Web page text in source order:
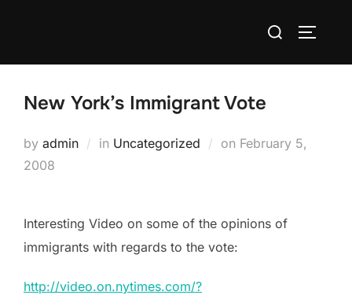
Search
New York’s Immigrant Vote
by admin in Uncategorized on Posted
February 5,
2008
Interesting Video on some of the opinions of
immigrants with regards to the vote:
http://video.on.nytimes.com/?